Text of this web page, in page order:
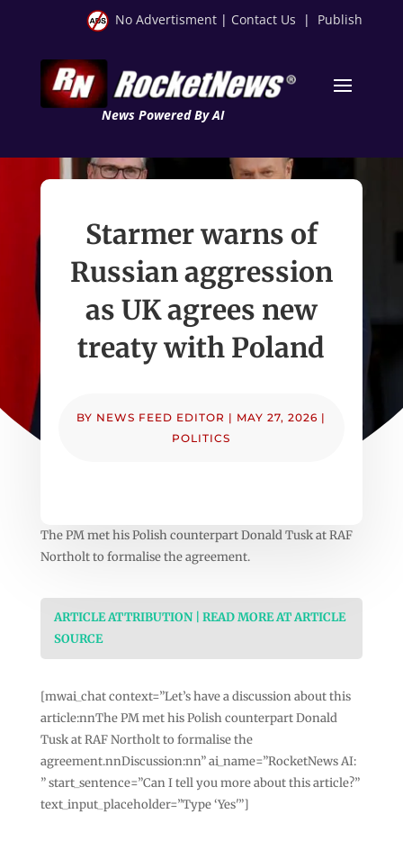
No Advertisment | Contact Us | Publish
News Powered By AI
Starmer warns of
Russian aggression
as UK agrees new
treaty with Poland
BY NEWS FEED EDITOR | MAY 27, 2026 |
POLITICS
The PM met his Polish counterpart Donald Tusk at RAF
Northolt to formalise the agreement.
ARTICLE ATTRIBUTION | READ MORE AT ARTICLE
SOURCE
[mwai_chat context=”Let’s have a discussion about this
article:nnThe PM met his Polish counterpart Donald
Tusk at RAF Northolt to formalise the
agreement.nnDiscussion:nn” ai_name=”RocketNews AI:
” start_sentence=”Can I tell you more about this article?”
text_input_placeholder=”Type ‘Yes'”]